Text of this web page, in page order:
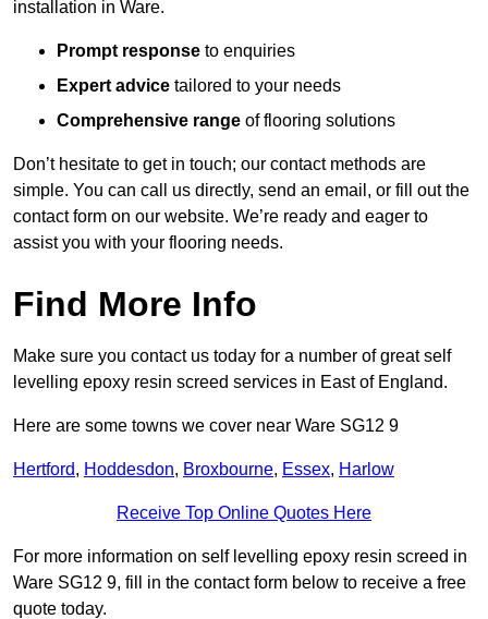
installation in Ware.
Prompt response to enquiries
Expert advice tailored to your needs
Comprehensive range of flooring solutions
Don’t hesitate to get in touch; our contact methods are
simple. You can call us directly, send an email, or fill out the
contact form on our website. We’re ready and eager to
assist you with your flooring needs.
Find More Info
Make sure you contact us today for a number of great self
levelling epoxy resin screed services in East of England.
Here are some towns we cover near Ware SG12 9
Hertford, Hoddesdon, Broxbourne, Essex, Harlow
Receive Top Online Quotes Here
For more information on self levelling epoxy resin screed in
Ware SG12 9, fill in the contact form below to receive a free
quote today.